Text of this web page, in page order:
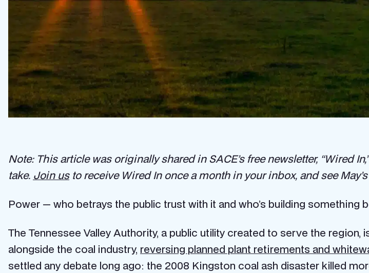
Note: This article was originally shared in SACE’s free newsletter, “Wired
take. Join usto receive Wired In once a month in your inbox, and see
Power — who betrays the public trust with it and who’s building
The Tennessee Valley Authority, a public utility created to serve the
alongside the coal industry, reversing planned plant retirements and
settled any debate long ago: the 2008 Kingston coal ash disaster killed